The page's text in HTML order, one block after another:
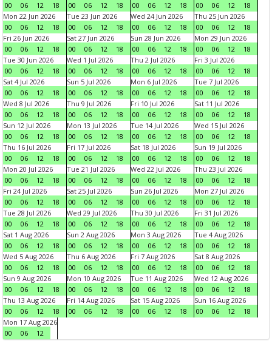
00
06 12 18
00
06 12 18
00
06 12 18
00
06 12
18
Mon 22 Jun 2026
00
06 12 18
Tue 23 Jun 2026
00
06 12 18
Wed 24 Jun 2026
00
06 12 18
Thu 25 Jun 2026
00
06 12
18
Fri 26 Jun 2026
00
06 12 18
Sat 27 Jun 2026
00
06 12 18
Sun 28 Jun 2026
00
06 12 18
Mon 29 Jun 2026
00
06 12
18
Tue 30 Jun 2026
00
06 12 18
Wed 1 Jul 2026
00
06 12 18
Thu 2 Jul 2026
00
06 12 18
Fri 3 Jul 2026
00
06 12
18
Sat 4 Jul 2026
00
06 12 18
Sun 5 Jul 2026
00
06 12 18
Mon 6 Jul 2026
00
06 12 18
Tue 7 Jul 2026
00
06 12
18
Wed 8 Jul 2026
00
06 12 18
Thu 9 Jul 2026
00
06 12 18
Fri 10 Jul 2026
00
06 12 18
Sat 11 Jul 2026
00
06 12
18
Sun 12 Jul 2026
00
06 12 18
Mon 13 Jul 2026
00
06 12 18
Tue 14 Jul 2026
00
06 12 18
Wed 15 Jul 2026
00
06 12
18
Thu 16 Jul 2026
00
06 12 18
Fri 17 Jul 2026
00
06 12 18
Sat 18 Jul 2026
00
06 12 18
Sun 19 Jul 2026
00
06 12
18
Mon 20 Jul 2026
00
06 12 18
Tue 21 Jul 2026
00
06 12 18
Wed 22 Jul 2026
00
06 12 18
Thu 23 Jul 2026
00
06 12
18
Fri 24 Jul 2026
00
06 12 18
Sat 25 Jul 2026
00
06 12 18
Sun 26 Jul 2026
00
06 12 18
Mon 27 Jul 2026
00
06 12
18
Tue 28 Jul 2026
00
06 12 18
Wed 29 Jul 2026
00
06 12 18
Thu 30 Jul 2026
00
06 12 18
Fri 31 Jul 2026
00
06 12
18
Sat 1 Aug 2026
00
06 12 18
Sun 2 Aug 2026
00
06 12 18
Mon 3 Aug 2026
00
06 12 18
Tue 4 Aug 2026
00
06 12
18
Wed 5 Aug 2026
00
06 12 18
Thu 6 Aug 2026
00
06 12 18
Fri 7 Aug 2026
00
06 12 18
Sat 8 Aug 2026
00
06 12
18
Sun 9 Aug 2026
00
06 12 18
Mon 10 Aug 2026
00
06 12 18
Tue 11 Aug 2026
00
06 12 18
Wed 12 Aug 2026
00
06 12
18
Thu 13 Aug 2026
00
06 12 18
Fri 14 Aug 2026
00
06 12 18
Sat 15 Aug 2026
00
06 12 18
Sun 16 Aug 2026
00
06 12
18
Mon 17 Aug 2026
00
06 12